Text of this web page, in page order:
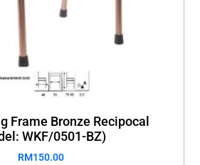
Frame Bronze Recipocal
WKF/0501-BZ)
RM150.00